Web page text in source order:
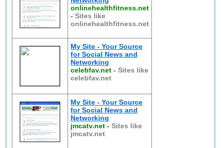
onlinehealthfitness.net
-Sites like
onlinehealthfitness.net
My Site - Your Source
for Social News and
Networking
celebfav.net -Sites like
celebfav.net
My Site - Your Source
for Social News and
Networking
jmcatv.net -Sites like
jmcatv.net